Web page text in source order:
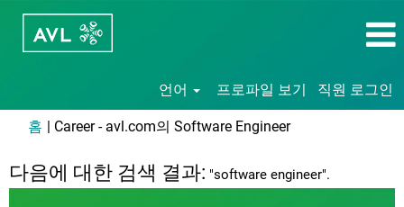
언어 프로파일 보기 직원 로그인
홈 | Career - avl.com의 Software Engineer(현
페
이
다음에 대한 검색 결과: "software engineer".